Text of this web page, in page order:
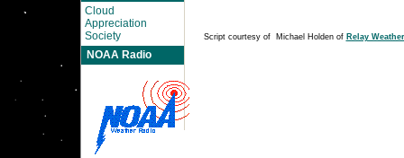
Cloud
Appreciation
Society
NOAA Radio
Script courtesy of Michael Holden of Relay Weather